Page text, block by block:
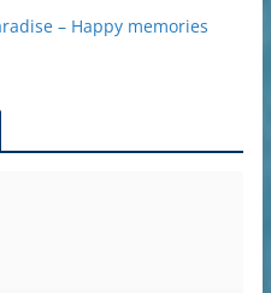
– Happy memories